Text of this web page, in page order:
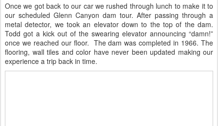
Once we got back to our car we rushed through lunch to make it to
our scheduled Glenn Canyon dam tour. After passing through a
metal detector, we took an elevator down to the top of the dam.
Todd got a kick out of the swearing elevator announcing “damn!”
once we reached our floor. The dam was completed in 1966. The
flooring, wall tiles and color have never been updated making our
experience a trip back in time.